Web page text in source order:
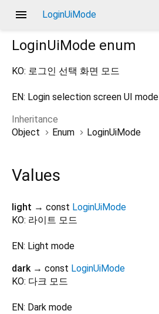
menu LoginUiMode
LoginUiMode enum
KO: 로그인 선택 화면 모드
EN: Login selection screen UI mode
Inheritance
Object
Enum LoginUiMode
Values
light → const LoginUiMode
KO: 라이트 모드
EN: Light mode
dark → const LoginUiMode
KO: 다크 모드
EN: Dark mode